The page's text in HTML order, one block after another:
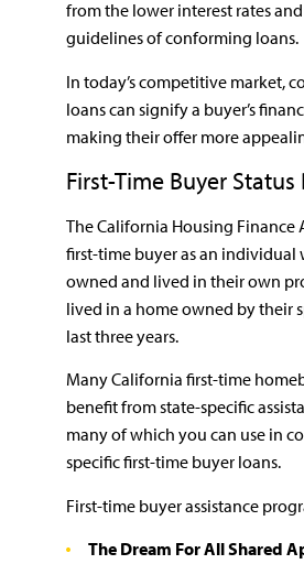
from the lower interest rates
guidelines of conforming loans.
In today’s competitive market,
loans can signify a buyer’s
making their offer more
First-Time Buyer Status
The California Housing Finance
first-time buyer as an individual
owned and lived in their own
lived in a home owned by their
last three years.
Many California first-time
benefit from state-specific
many of which you can use in
specific first-time buyer loans.
First-time buyer assistance
The Dream For All Shared